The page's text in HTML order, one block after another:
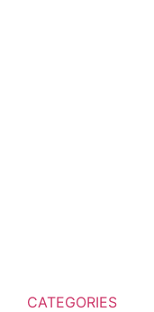
CATEGORIES